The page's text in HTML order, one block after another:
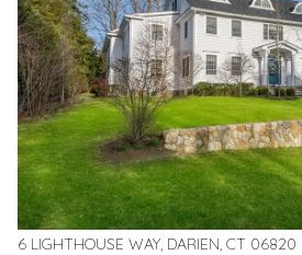
6 LIGHTHOUSE WAY, DARIEN, CT 06820